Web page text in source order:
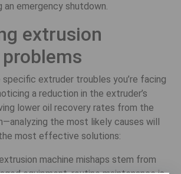
an emergency shutdown.
extrusion
extruder troubles you’re facing
a reduction in the extruder’s
lower oil recovery rates from the
the most likely causes will
most effective solutions:
machine mishaps stem from